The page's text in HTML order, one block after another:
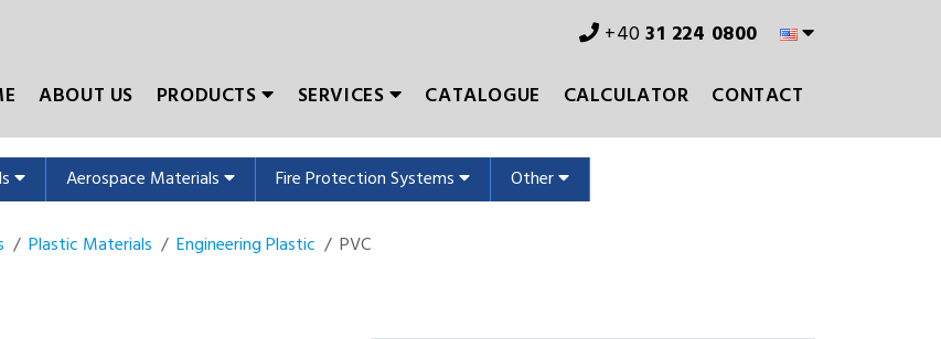
+4031 224 0800
ABOUT US PRODUCTS SERVICES CATALOGUE CALCULATOR CONTACT
Aerospace Materials Fire Protection Systems Other
Plastic Materials Engineering Plastic PVC